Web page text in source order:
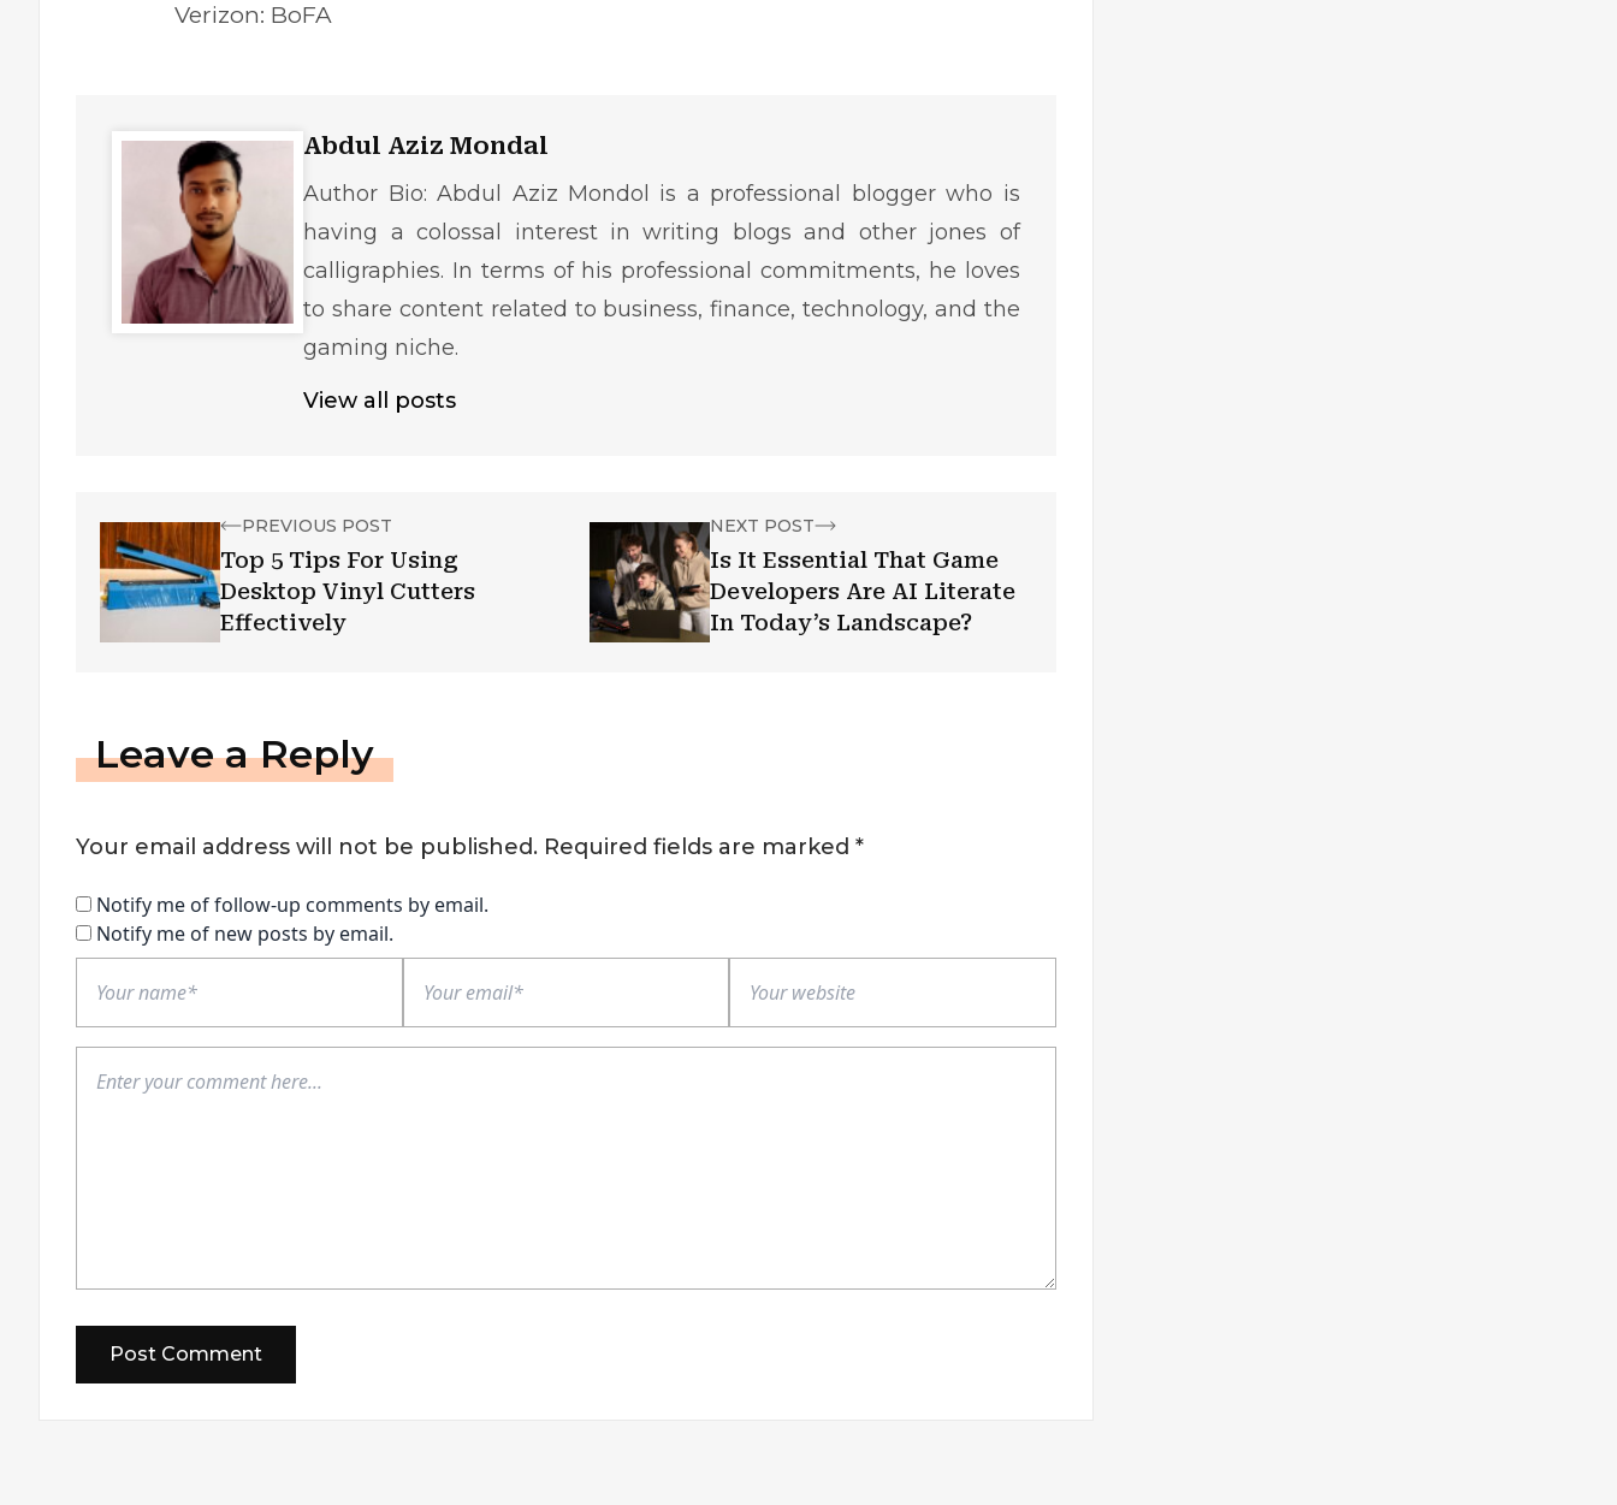
Verizon: BoFA
Abdul Aziz Mondal
Author Bio: Abdul Aziz Mondol is a professional blogger who is
having a colossal interest in writing blogs and other jones of
calligraphies. In terms of his professional commitments, he loves
to share content related to business, finance, technology, and the
gaming niche.
View all posts
PREVIOUS POST
Top 5 Tips For Using
Desktop Vinyl Cutters
Effectively
NEXT POST
Is It Essential That Game
Developers Are AI Literate
In Today’s Landscape?
Leave a Reply
Your email address will not be published. Required fields are marked *
Notify me of follow-up comments by email.
Notify me of new posts by email.